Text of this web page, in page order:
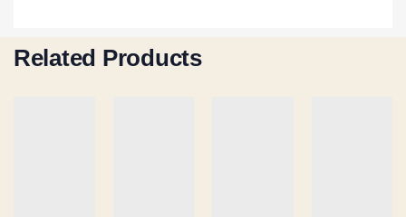
Related Products